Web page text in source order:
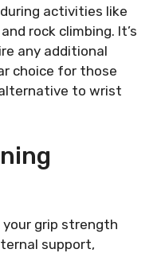
activities like
rock climbing. It’s
any additional
choice for those
to wrist
your grip strength
support,